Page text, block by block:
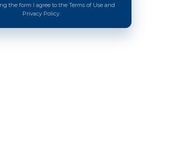
the form I agree to the Terms of Use and
Privacy Policy.